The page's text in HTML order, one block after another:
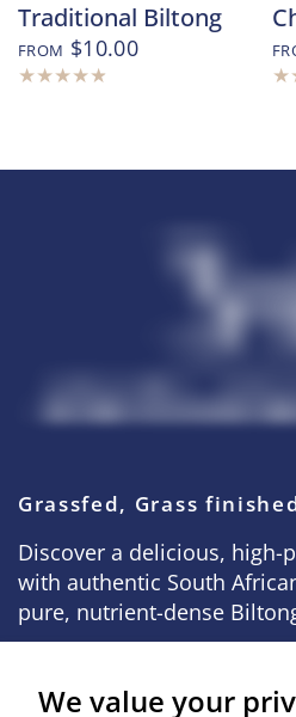
We value your
Traditional Biltong
FROM $10.00
Grassfed, Grass
Discover a delicious, high-
with authentic South
pure, nutrient-dense